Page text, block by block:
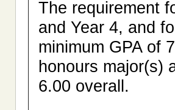
The requirement
and Year 4, and
minimum GPA of
honours major(s)
6.00 overall.